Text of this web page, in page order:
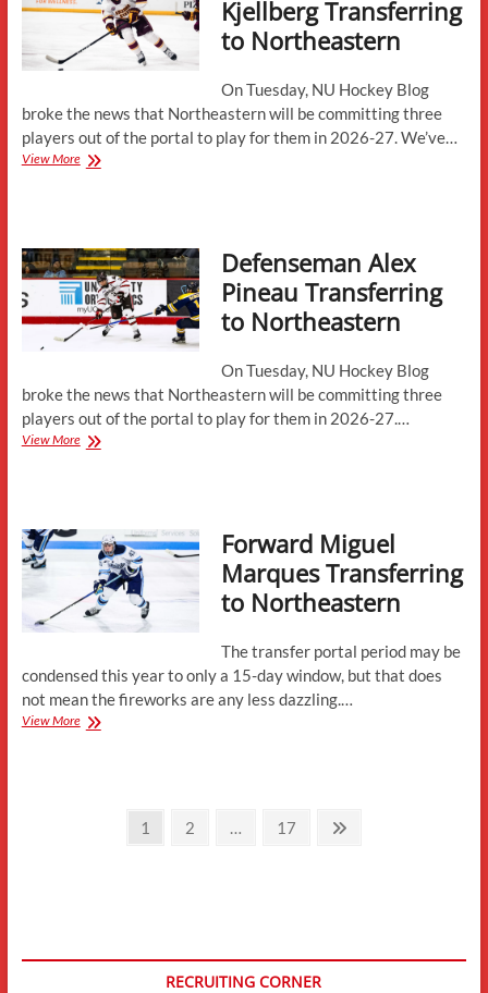
Kjellberg Transferring
to Northeastern
On Tuesday, NU Hockey Blog
broke the news that Northeastern will be committing three
players out of the portal to play for them in 2026-27. We’ve…
View MoreDefenseman
Northeastern
Defenseman Alex
Pineau Transferring
to Northeastern
On Tuesday, NU Hockey Blog
broke the news that Northeastern will be committing three
players out of the portal to play for them in 2026-27.…
View MoreDefenseman
Northeastern
Forward Miguel
Marques Transferring
to Northeastern
The transfer portal period may be
condensed this year to only a 15-day window, but that does
not mean the fireworks are any less dazzling.…
View MoreForward
Page
1 Page
2 Page
17
Next
RECRUITING CORNER